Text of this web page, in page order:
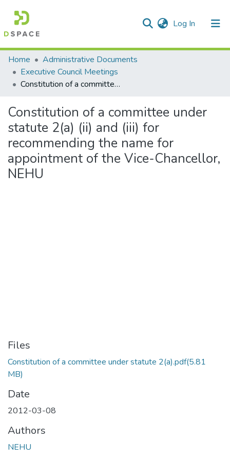
Log In (current)
Communities & Collections
All of DSpace
Home
Administrative Documents
Executive Council Meetings
Constitution of a committee under statute 2(a) (ii) and (iii) for recommending the name for appointment of the Vice-Chancellor, NEHU
Constitution of a committee under
statute 2(a) (ii) and (iii) for
recommending the name for
appointment of the Vice-Chancellor,
NEHU
Files
Constitution of a committee under statute 2(a).pdf(5.81
MB)
Date
2012-03-08
Authors
NEHU